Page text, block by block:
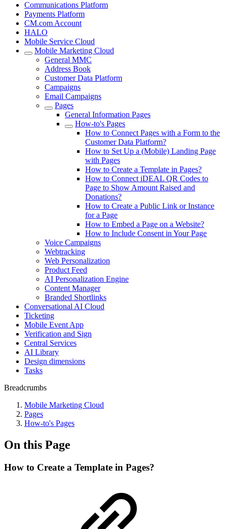
Communications Platform
Payments Platform
CM.com Account
HALO
Mobile Service Cloud
Mobile Marketing Cloud
General MMC
Address Book
Customer Data Platform
Campaigns
Email Campaigns
Pages
General Information Pages
How-to's Pages
How to Connect Pages with a Form to the
Customer Data Platform?
How to Set Up a (Mobile) Landing Page
with Pages
How to Create a Template in Pages?
How to Connect iDEAL QR Codes to
Page to Show Amount Raised and
Donations?
How to Create a Public Link or Instance
for a Page
How to Embed a Page on a Website?
How to Include Consent in Your Page
Voice Campaigns
Webtracking
Web Personalization
Product Feed
AI Personalization Engine
Content Manager
Branded Shortlinks
Conversational AI Cloud
Ticketing
Mobile Event App
Verification and Sign
Central Services
AI Library
Design dimensions
Tasks
Breadcrumbs
Mobile Marketing Cloud
Pages
How-to's Pages
On this Page
How to Create a Template in Pages?